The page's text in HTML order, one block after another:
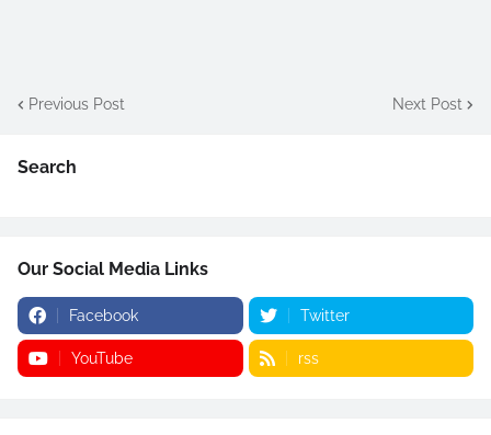
Previous Post Next Post
Search
Our Social Media Links
Facebook Twitter
YouTube rss